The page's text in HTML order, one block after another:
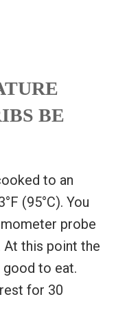
BE
to an
(95°C). You
probe
At this point the
good to eat.
for 30